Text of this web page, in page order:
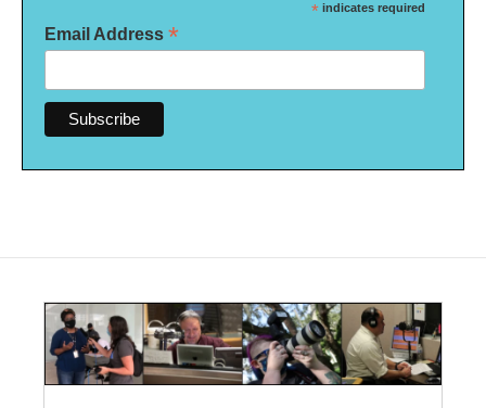
* indicates required
Email Address *